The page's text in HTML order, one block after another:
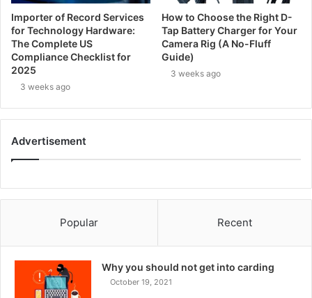
Importer of Record Services
for Technology Hardware:
The Complete US
Compliance Checklist for
2025
3 weeks ago
How to Choose the Right D-
Tap Battery Charger for Your
Camera Rig (A No-Fluff
Guide)
3 weeks ago
Advertisement
Popular Recent
Why you should not get into carding
October 19, 2021